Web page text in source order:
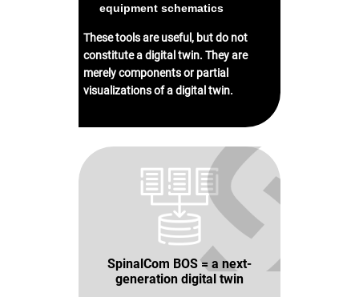
equipment schematics
These tools are useful, but do not
constitute a digital twin. They are
merely components or partial
visualizations of a digital twin.
SpinalCom BOS = a next-
generation digital twin